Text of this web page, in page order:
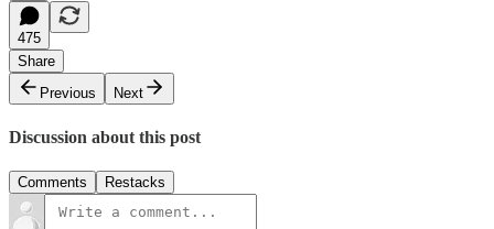
475
Share
Previous
Next
Discussion about this post
Comments Restacks